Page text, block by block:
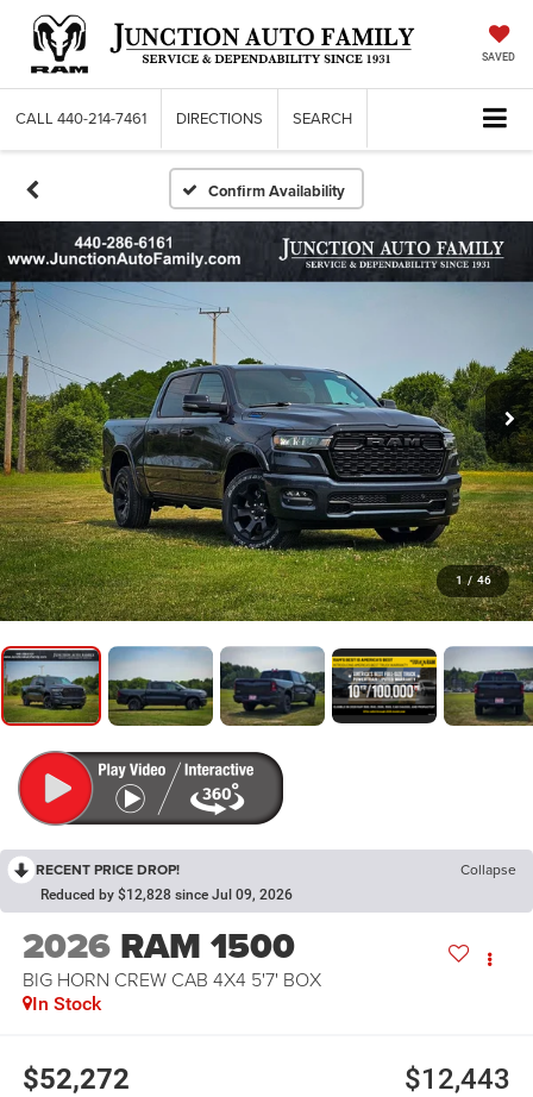
SAVED
CALL 440-214-7461 DIRECTIONS SEARCH
Confirm Availability
1 / 46
RECENT PRICE DROP! Collapse
Reduced by $12,828 since Jul 09, 2026
2026 RAM 1500
BIG HORN CREW CAB 4X4 5'7' BOX
In Stock
$52,272 $12,443